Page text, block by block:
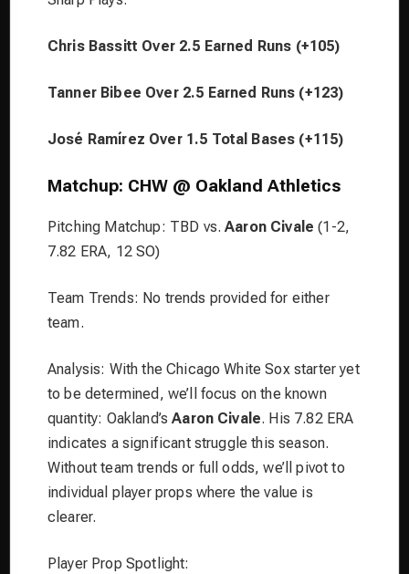
Chris Bassitt Over 2.5 Earned Runs (+105)
Tanner Bibee Over 2.5 Earned Runs (+123)
José Ramírez Over 1.5 Total Bases (+115)
Matchup: CHW @ Oakland Athletics
Pitching Matchup: TBD vs.Aaron Civale (1-2,
7.82 ERA, 12 SO)
Team Trends: No trends provided for either
team.
Analysis: With the Chicago White Sox starter yet
to be determined, we’ll focus on the known
quantity: Oakland’sAaron Civale. His 7.82 ERA
indicates a significant struggle this season.
Without team trends or full odds, we’ll pivot to
individual player props where the value is
clearer.
Player Prop Spotlight: